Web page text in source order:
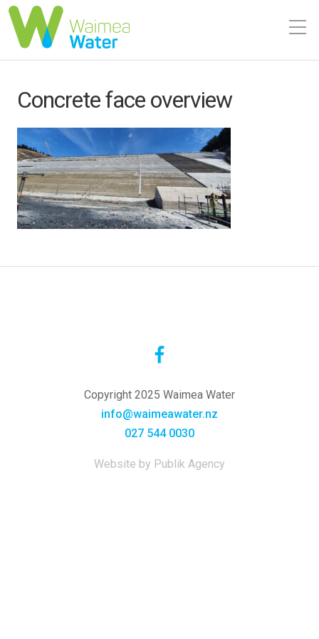
Concrete face overview
Copyright 2025 Waimea Water
info@waimeawater.nz
027 544 0030
Website by Publik Agency